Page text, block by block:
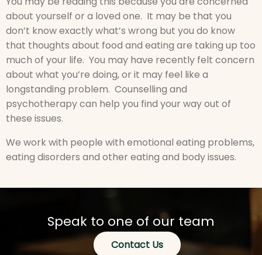
about yourself or a loved one. It may be that you
don’t know exactly what’s wrong but you do know
that thoughts about food and eating are taking up too
much of your life. You may have recently felt concern
about what you’re doing, or it may feel like a
longstanding problem. Counselling and
psychotherapy can help you find your way out of
these issues.
We work with people with emotional eating problems,
eating disorders and other eating and body issues.
Speak to one of our team
Contact Us